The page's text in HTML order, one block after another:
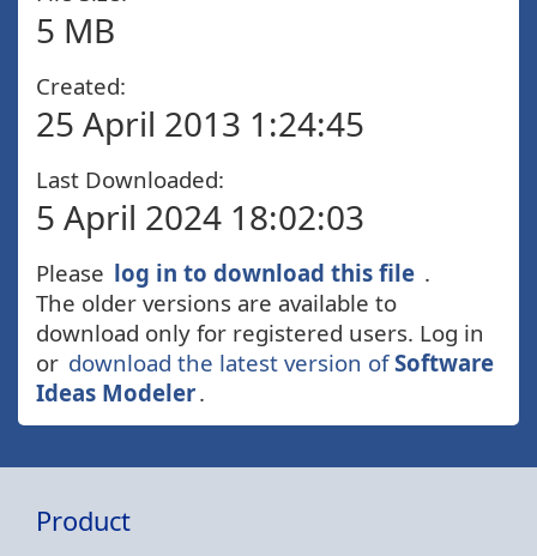
5 MB
Created:
25 April 2013 1:24:45
Last Downloaded:
5 April 2024 18:02:03
Please log in to download this file .
The older versions are available to
download only for registered users. Log in
or download the latest version ofSoftware
Ideas Modeler.
Product